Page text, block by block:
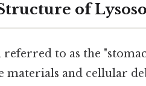
of
referred to as the
materials and cellular